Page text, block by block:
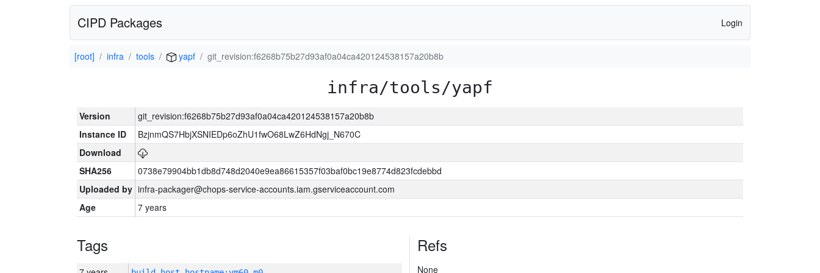
CIPD Packages Login
[root] infra tools yapf git_revision:f6268b75b27d93af0a04ca420124538157a20b8b
infra/tools/yapf
Version
git_revision:f6268b75b27d93af0a04ca420124538157a20b8b
Instance ID
BzjnmQS7HbjXSNIEDp6oZhU1fwO68LwZ6HdNgj_N670C
Download
SHA256
0738e79904bb1db8d748d2040e9ea86615357f03baf0bc19e8774d823fcdebbd
Uploaded by infra-packager@chops-service-accounts.iam.gserviceaccount.com
Age
7 years
Tags Refs
None